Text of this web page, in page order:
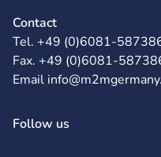
Contact
Tel. +49 (0)6081-
Fax. +49 (0)6081-
Email
Follow us